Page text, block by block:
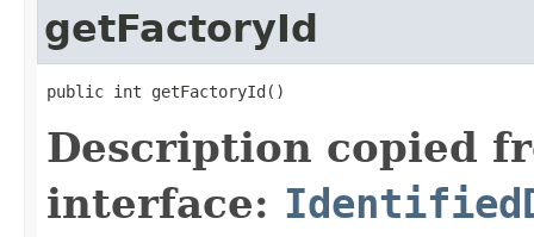
getFactoryId
public int getFactoryId()
Description copied
interface: